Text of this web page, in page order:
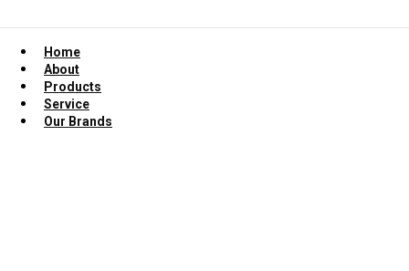
Home
About
Products
Service
Our Brands